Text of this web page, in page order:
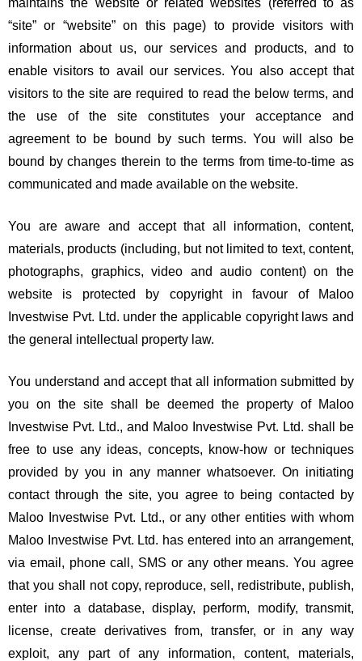
maintains the website or related websites (referred to as
“site” or “website” on this page) to provide visitors with
information about us, our services and products, and to
enable visitors to avail our services. You also accept that
visitors to the site are required to read the below terms, and
the use of the site constitutes your acceptance and
agreement to be bound by such terms. You will also be
bound by changes therein to the terms from time-to-time as
communicated and made available on the website.
You are aware and accept that all information, content,
materials, products (including, but not limited to text, content,
photographs, graphics, video and audio content) on the
website is protected by copyright in favour of Maloo
Investwise Pvt. Ltd. under the applicable copyright laws and
the general intellectual property law.
You understand and accept that all information submitted by
you on the site shall be deemed the property of Maloo
Investwise Pvt. Ltd., and Maloo Investwise Pvt. Ltd. shall be
free to use any ideas, concepts, know-how or techniques
provided by you in any manner whatsoever. On initiating
contact through the site, you agree to being contacted by
Maloo Investwise Pvt. Ltd., or any other entities with whom
Maloo Investwise Pvt. Ltd. has entered into an arrangement,
via email, phone call, SMS or any other means. You agree
that you shall not copy, reproduce, sell, redistribute, publish,
enter into a database, display, perform, modify, transmit,
license, create derivatives from, transfer, or in any way
exploit, any part of any information, content, materials,